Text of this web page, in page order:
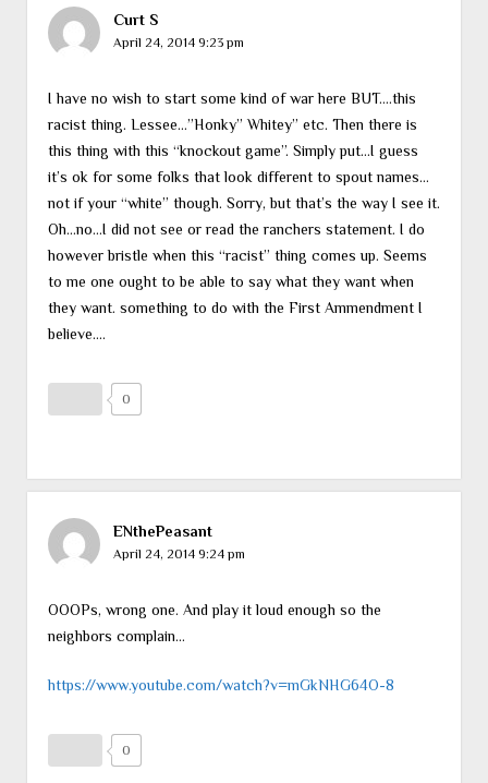
Curt S
April 24, 2014 9:23 pm
I have no wish to start some kind of war here BUT….this
racist thing. Lessee…”Honky” Whitey” etc. Then there is
this thing with this “knockout game”. Simply put…I guess
it’s ok for some folks that look different to spout names…
not if your “white” though. Sorry, but that’s the way I see it.
Oh…no…I did not see or read the ranchers statement. I do
however bristle when this “racist” thing comes up. Seems
to me one ought to be able to say what they want when
they want. something to do with the First Ammendment I
believe….
0
ENthePeasant
April 24, 2014 9:24 pm
OOOPs, wrong one. And play it loud enough so the
neighbors complain…
https://www.youtube.com/watch?v=mGkNHG64O-8
0